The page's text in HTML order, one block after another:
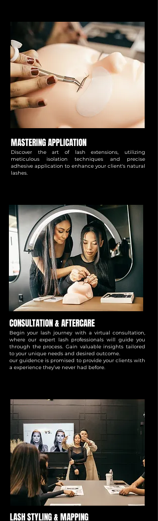
MASTERING APPLICATION
Discover the art of lash extensions, utilizing
meticulous isolation techniques and precise
adhesive application to enhance your client's natural
lashes.
CONSULTATION & AFTERCARE
Begin your lash journey with a virtual consultation,
where our expert lash professionals will guide you
through the process. Gain valuable insights tailored
to your unique needs and desired outcome.
our guidence is promised to provide your clients with
a experience they’ve never had before.
LASH STYLING & MAPPING